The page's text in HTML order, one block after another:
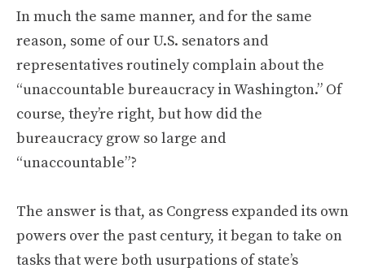
In much the same manner, and for the same
reason, some of our U.S. senators and
representatives routinely complain about the
“unaccountable bureaucracy in Washington.” Of
course, they’re right, but how did the
bureaucracy grow so large and
“unaccountable”?
The answer is that, as Congress expanded its own
powers over the past century, it began to take on
tasks that were both usurpations of state’s